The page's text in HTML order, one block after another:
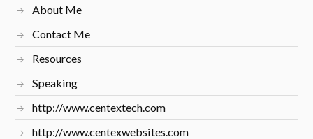
About Me
Contact Me
Resources
Speaking
http://www.centextech.com
http://www.centexwebsites.com